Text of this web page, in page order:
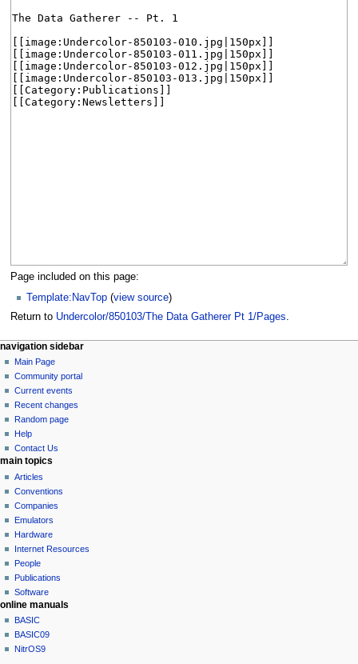
Page included on this page:
Template:NavTop (view source)
Return to Undercolor/850103/The Data Gatherer Pt 1/Pages
N
a
v
g
a
o
n
m
e
n
u
page actions
page
discussion
read
view
source
history
personal tools
log
in
navigation sidebar
Main Page
Community portal
Current events
Recent changes
Random page
Help
Contact Us
main topics
Articles
Conventions
Companies
Emulators
Hardware
Internet Resources
People
Publications
Software
online manuals
BASIC
BASIC09
NitrOS9